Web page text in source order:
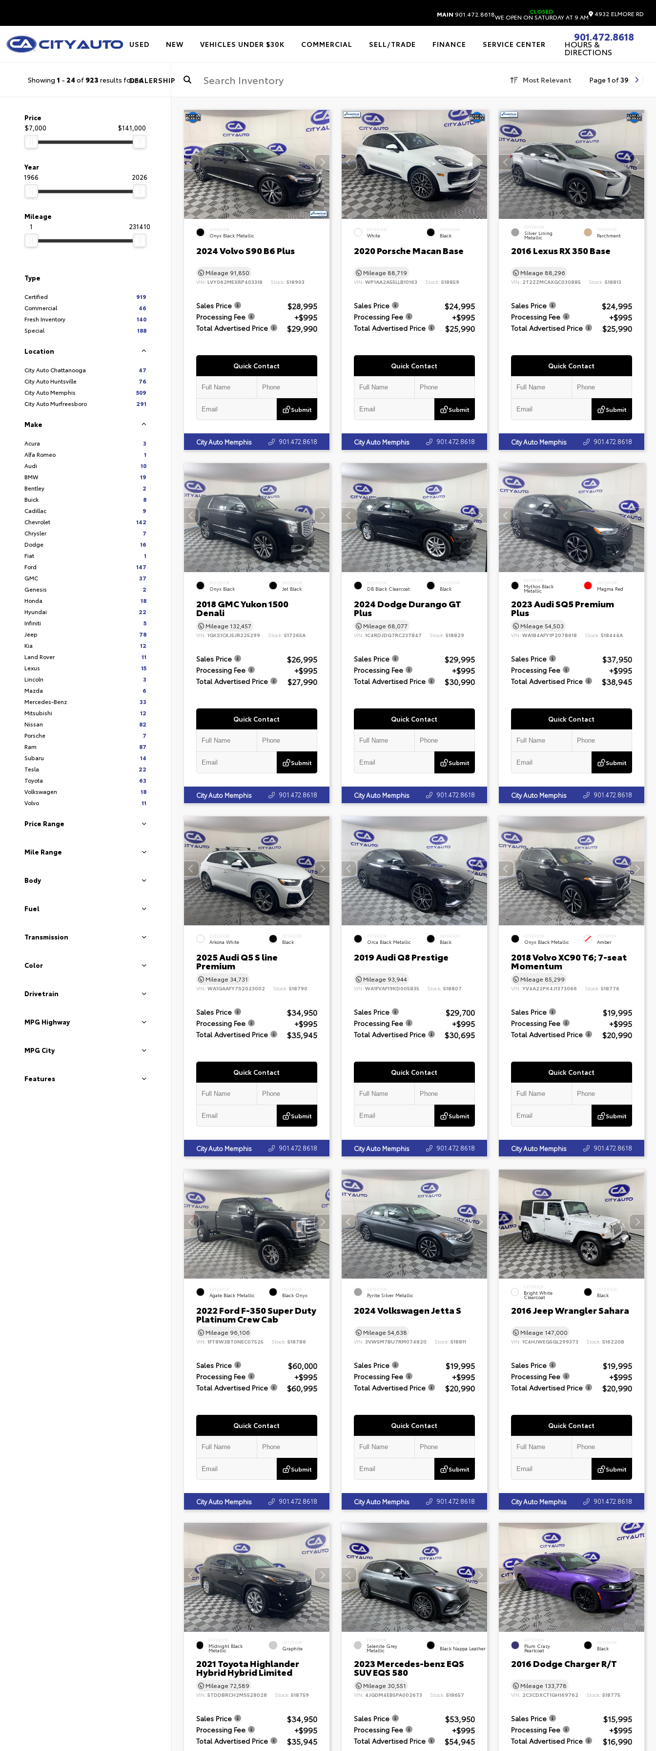
MAIN 901.472.8618 CLOSED
WE OPEN ON SATURDAY AT 9 AM 4932 ELMORE RD
USED NEW VEHICLES UNDER $30K COMMERCIAL SELL/TRADE FINANCE SERVICE CENTER
DEALERSHIP
901.472.8618
HOURS &
DIRECTIONS
Showing 1 - 24 of 923 results found Most Relevant Page 1 of 39
Price
$7,000
$141,000
Year
1966
2026
Mileage
1
231410
Type
Certified
919
Commercial
46
Fresh Inventory
140
Special
188
Location
City Auto Chattanooga
47
City Auto Huntsville
76
City Auto Memphis
509
City Auto Murfreesboro
291
Make
Acura
3
Alfa Romeo
1
Audi
10
BMW
19
Bentley
2
Buick
8
Cadillac
9
Chevrolet
142
Chrysler
7
Dodge
16
Fiat
1
Ford
147
GMC
37
Genesis
2
Honda
18
Hyundai
22
Infiniti
5
Jeep
78
Kia
12
Land Rover
11
Lexus
15
Lincoln
3
Mazda
6
Mercedes-Benz
33
Mitsubishi
12
Nissan
82
Porsche
7
Ram
87
Subaru
14
Tesla
22
Toyota
63
Volkswagen
18
Volvo
11
Price Range
Mile Range
Body
Fuel
Transmission
Color
Drivetrain
MPG Highway
MPG City
Features
EXTERIOR
Onyx Black Metallic
2024 Volvo S90 B6 Plus
Mileage 91,850
VIN: LVY062MEXRP403318 Stock: 518903
Sales Price $28,995
Processing Fee +$995
Total Advertised Price $29,990
Quick Contact
Submit
City Auto Memphis 901.472.8618
EXTERIOR
White
INTERIOR
Black
2020 Porsche Macan Base
Mileage 88,719
VIN: WP1AA2A55LLB10163 Stock: 518859
Sales Price $24,995
Processing Fee +$995
Total Advertised Price $25,990
Quick Contact
Submit
City Auto Memphis 901.472.8618
EXTERIOR
Silver Lining
Metallic
INTERIOR
Parchment
2016 Lexus RX 350 Base
Mileage 88,296
VIN: 2T2ZZMCAXGC030885 Stock:518813
Sales Price $24,995
Processing Fee +$995
Total Advertised Price $25,990
Quick Contact
Submit
City Auto Memphis 901.472.8618
EXTERIOR
Onyx Black
INTERIOR
Jet Black
2018 GMC Yukon 1500
Denali
Mileage 132,457
VIN: 1GKS1CKJ5JR225299 Stock: 517265A
Sales Price $26,995
Processing Fee +$995
Total Advertised Price $27,990
Quick Contact
Submit
City Auto Memphis 901.472.8618
EXTERIOR
DB Black Clearcoat
INTERIOR
Black
2024 Dodge Durango GT
Plus
Mileage 68,077
VIN: 1C4RDJDG7RC237847 Stock: 518829
Sales Price $29,995
Processing Fee +$995
Total Advertised Price $30,990
Quick Contact
Submit
City Auto Memphis 901.472.8618
EXTERIOR
Mythos Black
Metallic
INTERIOR
Magma Red
2023 Audi SQ5 Premium
Plus
Mileage54,503
VIN:WA1B4AFY1P2078618 Stock:518444A
Sales Price $37,950
Processing Fee +$995
Total Advertised Price $38,945
Quick Contact
Submit
City Auto Memphis 901.472.8618
EXTERIOR
Arkona White
INTERIOR
Black
2025 Audi Q5 S line
Premium
Mileage 34,731
VIN: WA1GAAFY7S2023002 Stock: 518790
Sales Price $34,950
Processing Fee +$995
Total Advertised Price $35,945
Quick Contact
Submit
City Auto Memphis 901.472.8618
EXTERIOR
Orca Black Metallic
INTERIOR
Black
2019 Audi Q8 Prestige
Mileage 93,944
VIN: WA1FVAF19KD005835 Stock: 518807
Sales Price $29,700
Processing Fee +$995
Total Advertised Price $30,695
Quick Contact
Submit
City Auto Memphis 901.472.8618
EXTERIOR
Onyx Black Metallic
INTERIOR
Amber
2018 Volvo XC90 T6; 7-seat
Momentum
Mileage 85,299
VIN:YV4A22PK4J1373066 Stock:518776
Sales Price $19,995
Processing Fee +$995
Total Advertised Price $20,990
Quick Contact
Submit
City Auto Memphis 901.472.8618
EXTERIOR
Agate Black Metallic
INTERIOR
Black Onyx
2022 Ford F-350 Super Duty
Platinum Crew Cab
Mileage 96,106
VIN: 1FT8W3BT0NEC07525 Stock: 518786
Sales Price $60,000
Processing Fee +$995
Total Advertised Price $60,995
Quick Contact
Submit
City Auto Memphis 901.472.8618
EXTERIOR
Pyrite Silver Metallic
2024 Volkswagen Jetta S
Mileage 54,638
VIN: 3VW5M7BU7RM074820 Stock: 518811
Sales Price $19,995
Processing Fee +$995
Total Advertised Price $20,990
Quick Contact
Submit
City Auto Memphis 901.472.8618
EXTERIOR
Bright White
Clearcoat
INTERIOR
Black
2016 Jeep Wrangler Sahara
Mileage 147,000
VIN:1C4HJWEG5GL299373 Stock:516220B
Sales Price $19,995
Processing Fee +$995
Total Advertised Price $20,990
Quick Contact
Submit
City Auto Memphis 901.472.8618
EXTERIOR
Midnight Black
Metallic
INTERIOR
Graphite
2021 Toyota Highlander
Hybrid Hybrid Limited
Mileage 72,589
VIN: 5TDDBRCH2MS528028 Stock: 518759
Sales Price $34,950
Processing Fee +$995
Total Advertised Price $35,945
EXTERIOR
Selenite Grey
Metallic
INTERIOR
Black Nappa Leather
2023 Mercedes-benz EQS
SUV EQS 580
Mileage 30,551
VIN: 4JGDM4EB5PA002673 Stock: 518657
Sales Price $53,950
Processing Fee +$995
Total Advertised Price $54,945
EXTERIOR
Plum Crazy
Pearlcoat
INTERIOR
Black
2016 Dodge Charger R/T
Mileage 133,778
VIN: 2C3CDXCT1GH169762 Stock:518775
Sales Price $15,995
Processing Fee +$995
Total Advertised Price $16,990